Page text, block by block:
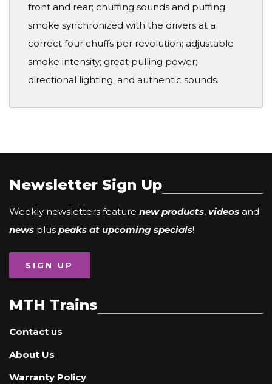
front and rear; chuffing sounds and puffing
smoke synchronized with the drivers at a
correct four chuffs per revolution; adjustable
smoke intensity; great pulling power;
directional lighting; and authentic sounds.
Newsletter Sign Up
Weekly newsletters feature new products, videos and
news plus peaks at upcoming specials!
SIGN UP
MTH Trains
Contact us
About Us
Warranty Policy